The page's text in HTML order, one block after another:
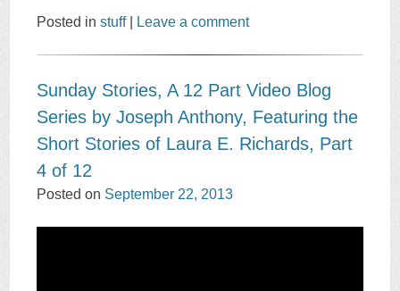
Posted instuff Leave a comment
Sunday Stories, A 12 Part Video Blog
Series by Joseph Anthony, Featuring the
Short Stories of Laura E. Richards, Part
4 of 12
Posted on September 22, 2013